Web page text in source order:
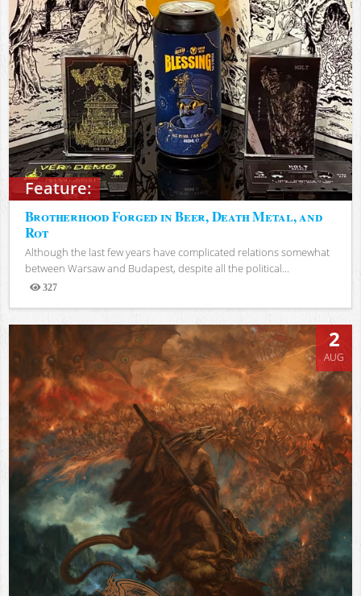
Feature:
Brotherhood Forged in Beer, Death Metal, and
Rot
Although the last few years have complicated relations somewhat
between Warsaw and Budapest, despite all the political...
327
Views
2
AUG